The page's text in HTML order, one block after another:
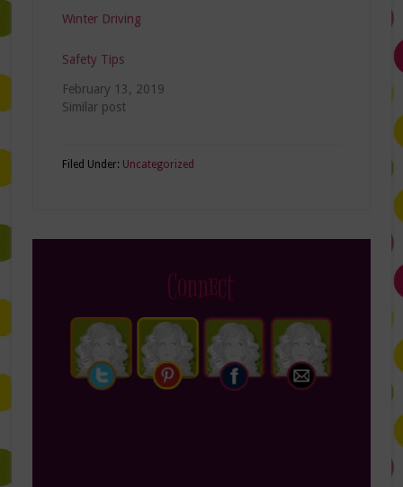
Winter Driving
Safety Tips
February 13, 2019
Similar post
Filed Under: Uncategorized
Connect